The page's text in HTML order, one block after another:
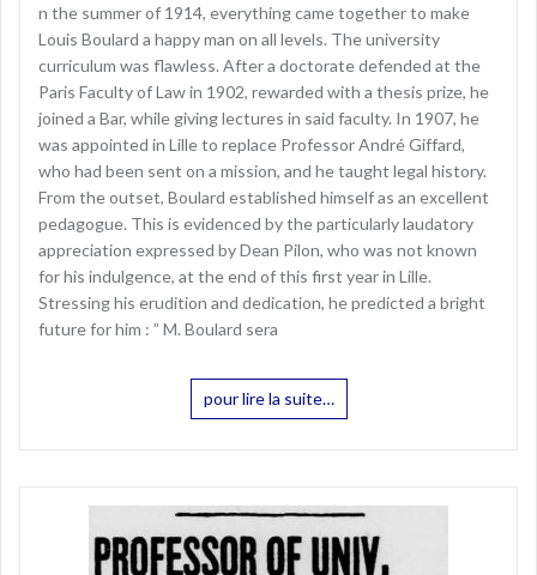
n the summer of 1914, everything came together to make
Louis Boulard a happy man on all levels. The university
curriculum was flawless. After a doctorate defended at the
Paris Faculty of Law in 1902, rewarded with a thesis prize, he
joined a Bar, while giving lectures in said faculty. In 1907, he
was appointed in Lille to replace Professor André Giffard,
who had been sent on a mission, and he taught legal history.
From the outset, Boulard established himself as an excellent
pedagogue. This is evidenced by the particularly laudatory
appreciation expressed by Dean Pilon, who was not known
for his indulgence, at the end of this first year in Lille.
Stressing his erudition and dedication, he predicted a bright
future for him : ” M. Boulard sera
pour lire la suite…